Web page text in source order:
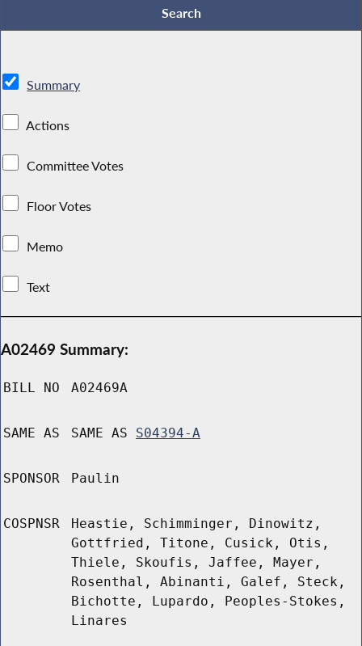
Summary
Actions
Committee Votes
Floor Votes
Memo
Text
A02469 Summary:
BILL NO A02469A
SAME AS SAME AS S04394-A
SPONSOR Paulin
COSPNSR
Heastie, Schimminger, Dinowitz,
Gottfried, Titone, Cusick, Otis,
Thiele, Skoufis, Jaffee, Mayer,
Rosenthal, Abinanti, Galef, Steck,
Bichotte, Lupardo, Peoples-Stokes,
Linares